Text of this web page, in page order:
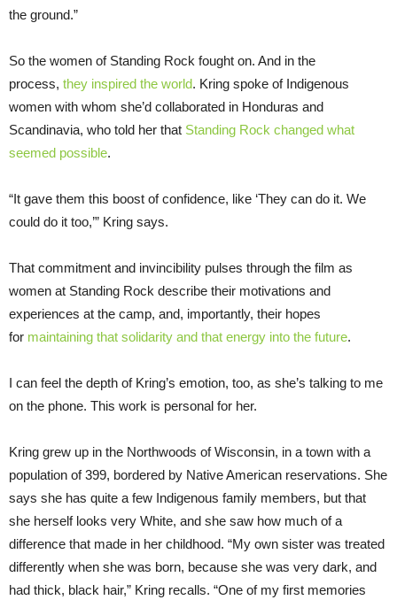
the ground.”
So the women of Standing Rock fought on. And in the
process, they inspired the world. Kring spoke of Indigenous
women with whom she’d collaborated in Honduras and
Scandinavia, who told her that Standing Rock changed what
seemed possible.
“It gave them this boost of confidence, like ‘They can do it. We
could do it too,’” Kring says.
That commitment and invincibility pulses through the film as
women at Standing Rock describe their motivations and
experiences at the camp, and, importantly, their hopes
for maintaining that solidarity and that energy into the future.
I can feel the depth of Kring’s emotion, too, as she’s talking to me
on the phone. This work is personal for her.
Kring grew up in the Northwoods of Wisconsin, in a town with a
population of 399, bordered by Native American reservations. She
says she has quite a few Indigenous family members, but that
she herself looks very White, and she saw how much of a
difference that made in her childhood. “My own sister was treated
differently when she was born, because she was very dark, and
had thick, black hair,” Kring recalls. “One of my first memories